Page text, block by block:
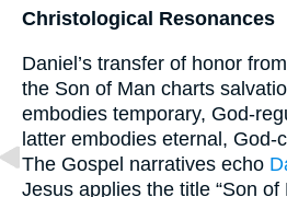
Christological Resonances
Daniel’s transfer of honor
the Son of Man charts
embodies temporary, God-
latter embodies eternal, God-
The Gospel narratives echo
Jesus applies the title “Son of